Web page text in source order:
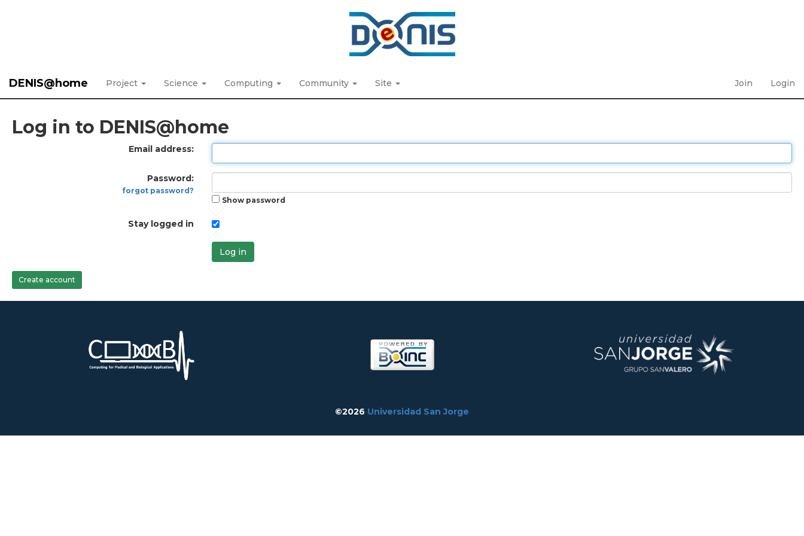
DENIS@home Project Science Computing Community Site Join Login
Log in to DENIS@home
Email address:
Password:
forgot password?
Show password
Stay logged in
Log in
Create account
©2026 Universidad San Jorge